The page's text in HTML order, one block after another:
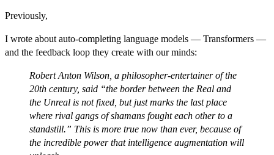
Previously,
I wrote about auto-completing language models — Transformers —
and the feedback loop they create with our minds:
Robert Anton Wilson, a philosopher-entertainer of the
20th century, said “the border between the Real and
the Unreal is not fixed, but just marks the last place
where rival gangs of shamans fought each other to a
standstill.” This is more true now than ever, because of
the incredible power that intelligence augmentation will